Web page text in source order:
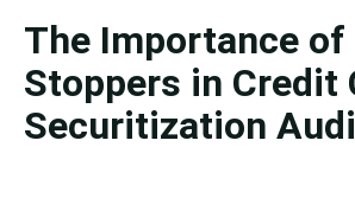
The Importance of
Stoppers in Credit
Securitization